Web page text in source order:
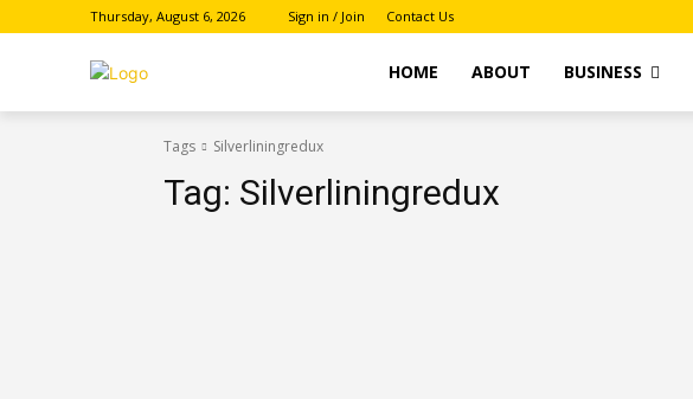
Thursday, August 6, 2026 Sign in / Join Contact Us
HOME ABOUT BUSINESS
Tags Silverliningredux
Tag: Silverliningredux